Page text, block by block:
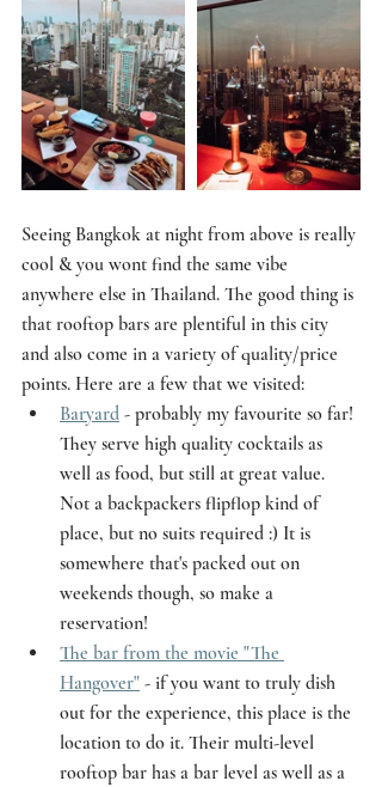
Seeing Bangkok at night from above is really
cool & you wont find the same vibe
anywhere else in Thailand. The good thing is
that rooftop bars are plentiful in this city
and also come in a variety of quality/price
points. Here are a few that we visited:
Baryard - probably my favourite so far!
They serve high quality cocktails as
well as food, but still at great value.
Not a backpackers flipflop kind of
place, but no suits required :) It is
somewhere that's packed out on
weekends though, so make a
reservation!
The bar from the movie "The
Hangover" - if you want to truly dish
out for the experience, this place is the
location to do it. Their multi-level
rooftop bar has a bar level as well as a